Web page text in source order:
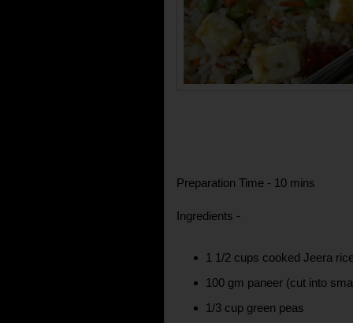
Preparation Time - 10 mins
Ingredients -
1 1/2 cups cooked Jeera
100 gm paneer (cut into
1/3 cup green peas